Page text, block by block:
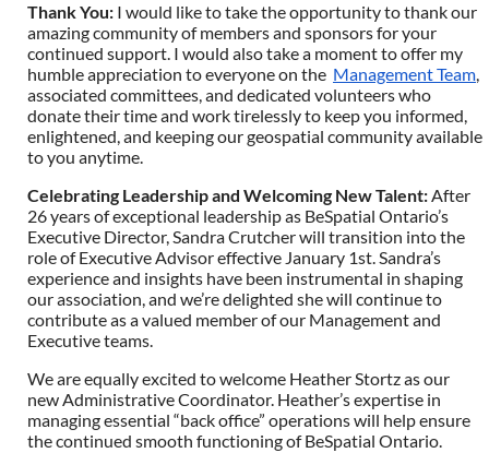
Thank You: I would like to take the opportunity to thank our
amazing community of members and sponsors for your
continued support. I would also take a moment to offer my
humble appreciation to everyone on the Management Team,
associated committees, and dedicated volunteers who
donate their time and work tirelessly to keep you informed,
enlightened, and keeping our geospatial community available
to you anytime.
Celebrating Leadership and Welcoming New Talent:After
26 years of exceptional leadership as BeSpatial Ontario’s
Executive Director, Sandra Crutcher will transition into the
role of Executive Advisor effective January 1st. Sandra’s
experience and insights have been instrumental in shaping
our association, and we’re delighted she will continue to
contribute as a valued member of our Management and
Executive teams.
We are equally excited to welcome Heather Stortz as our
new Administrative Coordinator. Heather’s expertise in
managing essential “back office” operations will help ensure
the continued smooth functioning of BeSpatial Ontario.